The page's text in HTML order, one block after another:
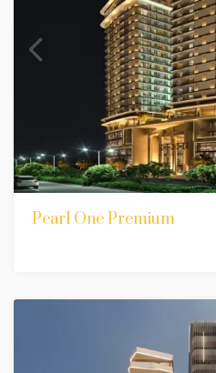
Pearl One Premium